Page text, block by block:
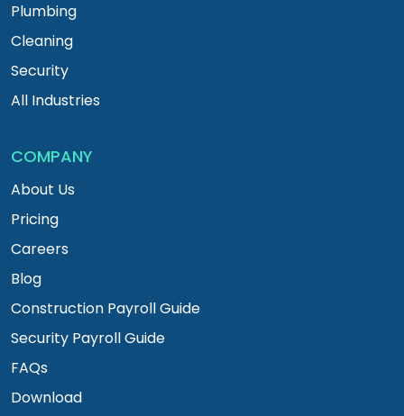
Plumbing
Cleaning
Security
All Industries
COMPANY
About Us
Pricing
Careers
Blog
Construction Payroll Guide
Security Payroll Guide
FAQs
Download